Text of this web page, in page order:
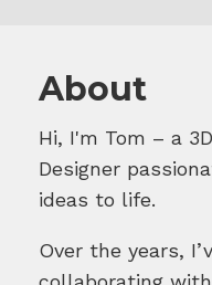
About
Hi, I'm Tom – a
Designer
ideas to life.
Over the years,